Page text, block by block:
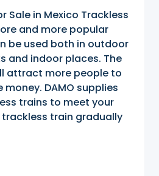
Sale in Mexico Trackless
and more popular
be used both in outdoor
and indoor places. The
attract more people to
DAMO supplies
trains to meet your
trackless train gradually